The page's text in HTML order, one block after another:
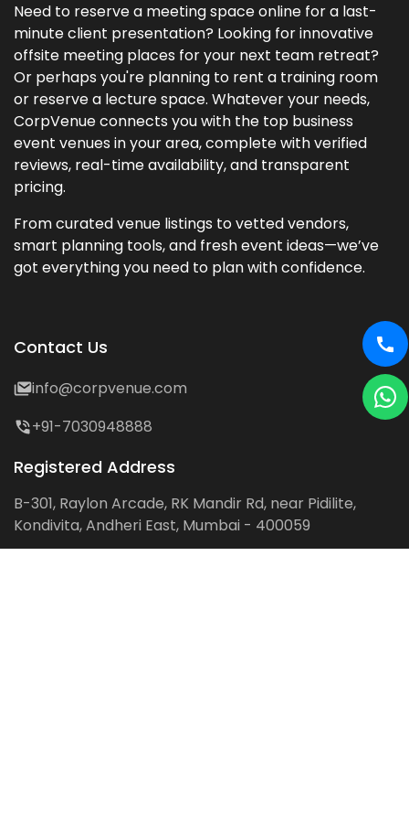
Need to reserve a meeting space online for a last-
minute client presentation? Looking for innovative
offsite meeting places for your next team retreat?
Or perhaps you're planning to rent a training room
or reserve a lecture space. Whatever your needs,
CorpVenue connects you with the top business
event venues in your area, complete with verified
reviews, real-time availability, and transparent
pricing.
From curated venue listings to vetted vendors,
smart planning tools, and fresh event ideas—we’ve
got everything you need to plan with confidence.
Contact Us
info@corpvenue.com
+91-7030948888
Registered Address
B-301, Raylon Arcade, RK Mandir Rd, near Pidilite,
Kondivita, Andheri East, Mumbai - 400059